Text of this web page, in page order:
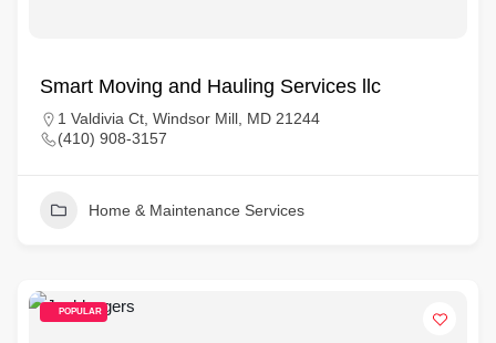
Smart Moving and Hauling Services llc
1 Valdivia Ct, Windsor Mill, MD 21244
(410) 908-3157
Home & Maintenance Services
POPULAR